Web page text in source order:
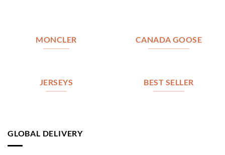
MONCLER CANADA GOOSE
JERSEYS BEST SELLER
GLOBAL DELIVERY